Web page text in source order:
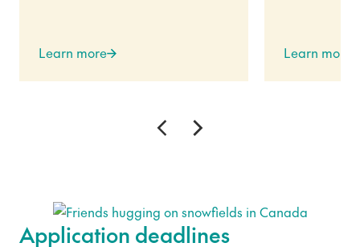
Learn more Learn more
Application deadlines